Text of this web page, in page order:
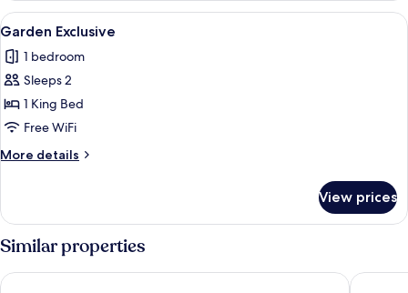
View
all
photos
for
Garden
Exclusive
A modern hotel room with a large
3
Garden Exclusive
1 bedroom
Sleeps 2
1 King Bed
Free WiFi
More details
More
Exclusive
View prices
Similar properties
Salinas Maragogi All Inclusive Resort